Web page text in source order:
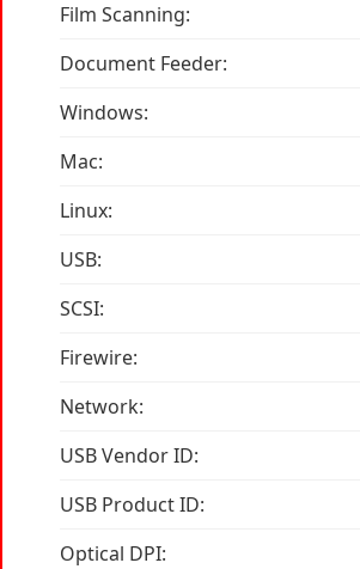
Film Scanning:
Document Feeder:
Windows:
Mac:
Linux:
USB:
SCSI:
Firewire:
Network:
USB Vendor ID:
USB Product ID:
Optical DPI: